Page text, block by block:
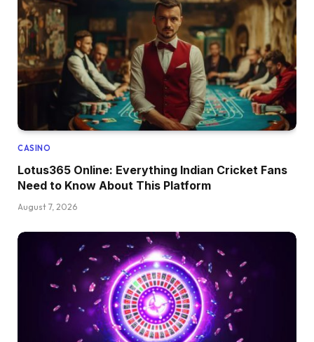
CASINO
Lotus365 Online: Everything Indian Cricket Fans
Need to Know About This Platform
August 7, 2026